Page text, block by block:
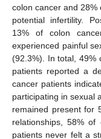
colon cancer and
potential infertility.
13% of colon
experienced painful
(92.3%). In total, 49%
patients reported a
cancer patients
participating in sexual
remained present for
relationships, 58%
patients never felt a